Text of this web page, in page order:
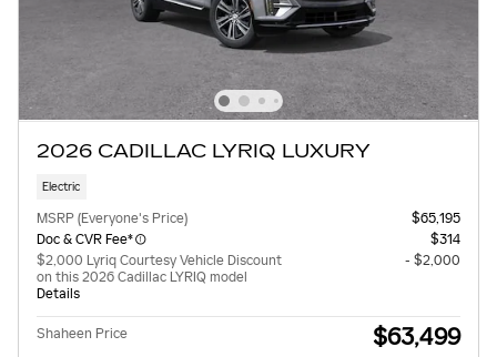
2026 CADILLAC LYRIQ LUXURY
Electric
MSRP (Everyone's Price)
$65,195
Doc & CVR Fee*
$314
$2,000 Lyriq Courtesy Vehicle Discount
on this 2026 Cadillac LYRIQ model
Details
- $2,000
Shaheen Price $63,499